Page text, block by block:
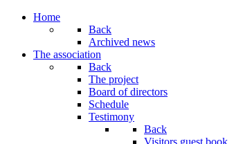
Home
Back
Archived news
The association
Back
The project
Board of directors
Schedule
Testimony
Back
Visitors guest book
Month
Month